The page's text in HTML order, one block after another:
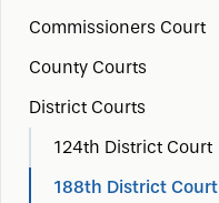
Commissioners Court
County Courts
District Courts
124th District Court
188th District Court